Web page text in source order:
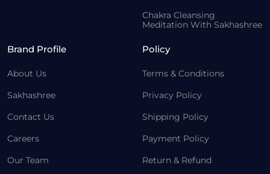
Chakra Cleansing
Meditation With Sakhashree
Brand Profile
About Us
Sakhashree
Contact Us
Careers
Our Team
Policy
Terms & Conditions
Privacy Policy
Shipping Policy
Payment Policy
Return & Refund